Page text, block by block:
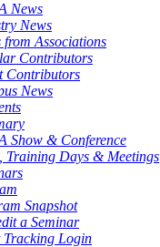
News
News
from Associations
Contributors
Contributors
News
Show & Conference
Training Days & Meetings
Snapshot
a Seminar
Tracking Login